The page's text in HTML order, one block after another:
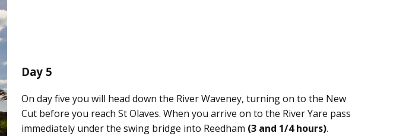
Day 5
On day five you will head down the River Waveney, turning on to the New
Cut before you reach St Olaves. When you arrive on to the River Yare pass
immediately under the swing bridge into Reedham (3 and 1/4 hours).